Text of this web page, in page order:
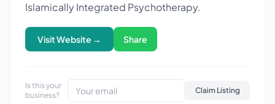
Islamically Integrated Psychotherapy.
Visit Website → Share
Is this your
business?
Claim Listing